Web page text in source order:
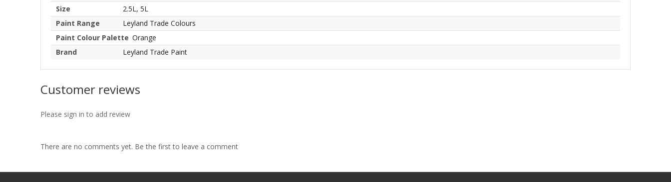
Size
2.5L, 5L
Paint Range
Leyland Trade Colours
Paint Colour Palette Orange
Brand
Leyland Trade Paint
Customer reviews
Please sign in to add review
There are no comments yet. Be the first to leave a comment